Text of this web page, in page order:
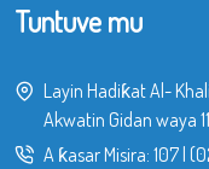
Tuntuve mu
Layin Hadiƙat Al-
Akwatin Gidan waya
A ƙasar Misira: 107|